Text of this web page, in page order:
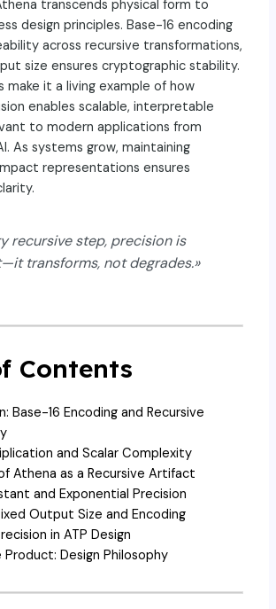
transcends physical form to
design principles. Base-16 encoding
across recursive transformations,
size ensures cryptographic stability.
make it a living example of how
enables scalable, interpretable
to modern applications from
As systems grow, maintaining
representations ensures
recursive step, precision is
transforms, not degrades.»
Contents
Base-16 Encoding and Recursive
and Scalar Complexity
Athena as a Recursive Artifact
and Exponential Precision
Output Size and Encoding
in ATP Design
Design Philosophy